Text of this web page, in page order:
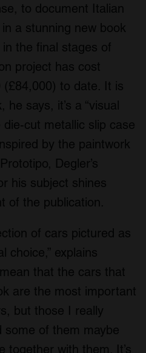
to document Italian
a stunning new book
the final stages of
project has cost
to date. It is
says, it’s a “visual
die-cut metallic slip case
by the paintwork
Degler’s
his subject shines
of the publication.
of cars pictured as
choice,” explains
that the cars that
are the most important
but those I really
some of them maybe
together with them. It’s